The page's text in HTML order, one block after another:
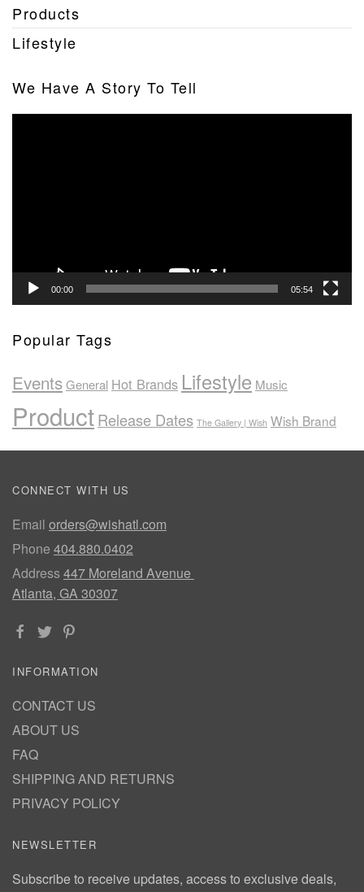
Products
Lifestyle
We Have A Story To Tell
00:00 05:54
Popular Tags
EventsGeneral Hot Brands Lifestyle Music
ProductRelease Dates The Gallery | Wish Wish Brand
CONNECT WITH US
Email orders@wishatl.com
Phone 404.880.0402
Address447 Moreland Avenue
Atlanta, GA 30307
INFORMATION
CONTACT US
ABOUT US
FAQ
SHIPPING AND RETURNS
PRIVACY POLICY
NEWSLETTER
Subscribe to receive updates, access to exclusive deals,